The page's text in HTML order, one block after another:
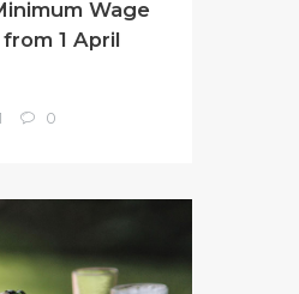
Wage
1 April
0